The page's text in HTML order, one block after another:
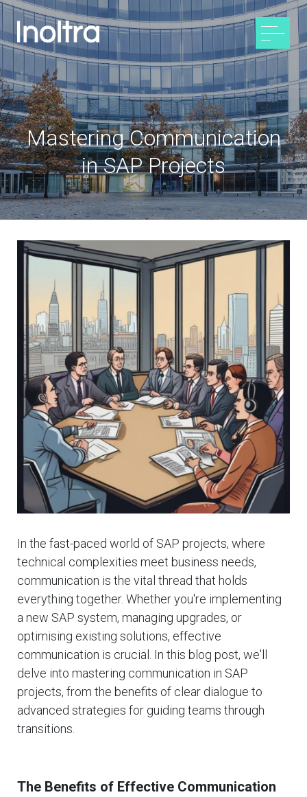
Mastering Communication
in SAP Projects
In the fast-paced world of SAP projects, where
technical complexities meet business needs,
communication is the vital thread that holds
everything together. Whether you're implementing
a new SAP system, managing upgrades, or
optimising existing solutions, effective
communication is crucial. In this blog post, we'll
delve into mastering communication in SAP
projects, from the benefits of clear dialogue to
advanced strategies for guiding teams through
transitions.
The Benefits of Effective Communication